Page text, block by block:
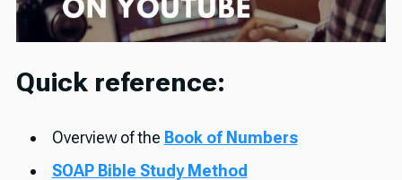
Quick reference:
Overview of the Book of Numbers
SOAP Bible Study Method